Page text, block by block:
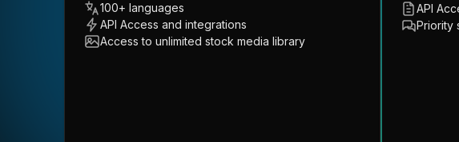
100+ languages
API Access and integrations
Access to unlimited stock media library
API
Priority